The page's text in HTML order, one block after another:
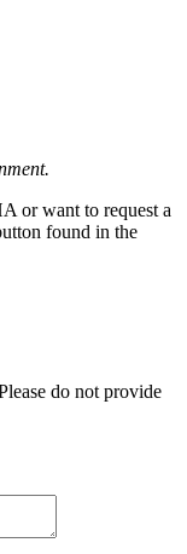
or want to request a
found in the
do not provide